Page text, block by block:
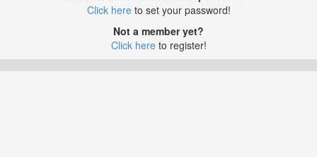
Click hereto set your password!
Not a member yet?
Click hereto register!